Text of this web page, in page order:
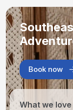
Book now
What we